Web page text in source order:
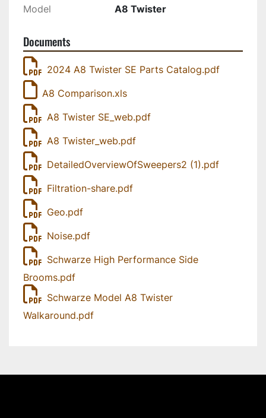
operate exactly like the twin engine model, little
is required.
Model A8 Twister
Documents
2024 A8 Twister SE Parts Catalog.pdf
A8 Comparison.xls
A8 Twister SE_web.pdf
A8 Twister_web.pdf
DetailedOverviewOfSweepers2 (1).pdf
Filtration-share.pdf
Geo.pdf
Noise.pdf
Schwarze High Performance Side
Brooms.pdf
Schwarze Model A8 Twister
Walkaround.pdf